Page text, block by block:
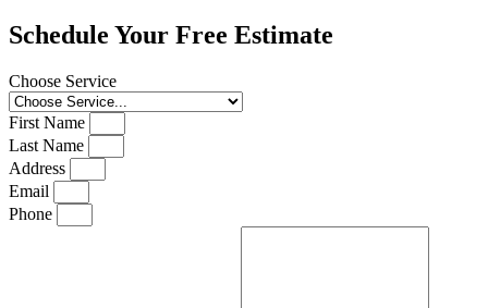
Schedule Your Free Estimate
Choose Service
First Name
Last Name
Address
Email
Phone